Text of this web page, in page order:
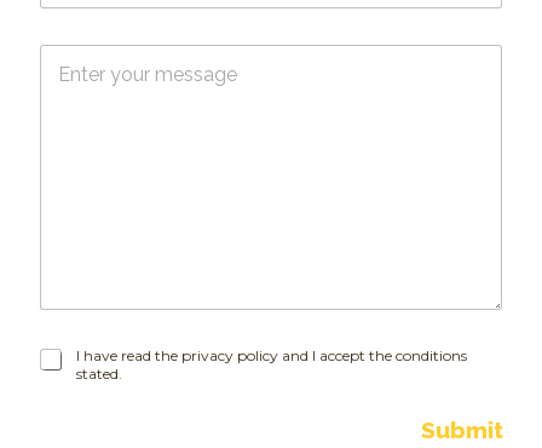
m
I
I have read the privacy policy and I accept the conditions
stated.
Submit